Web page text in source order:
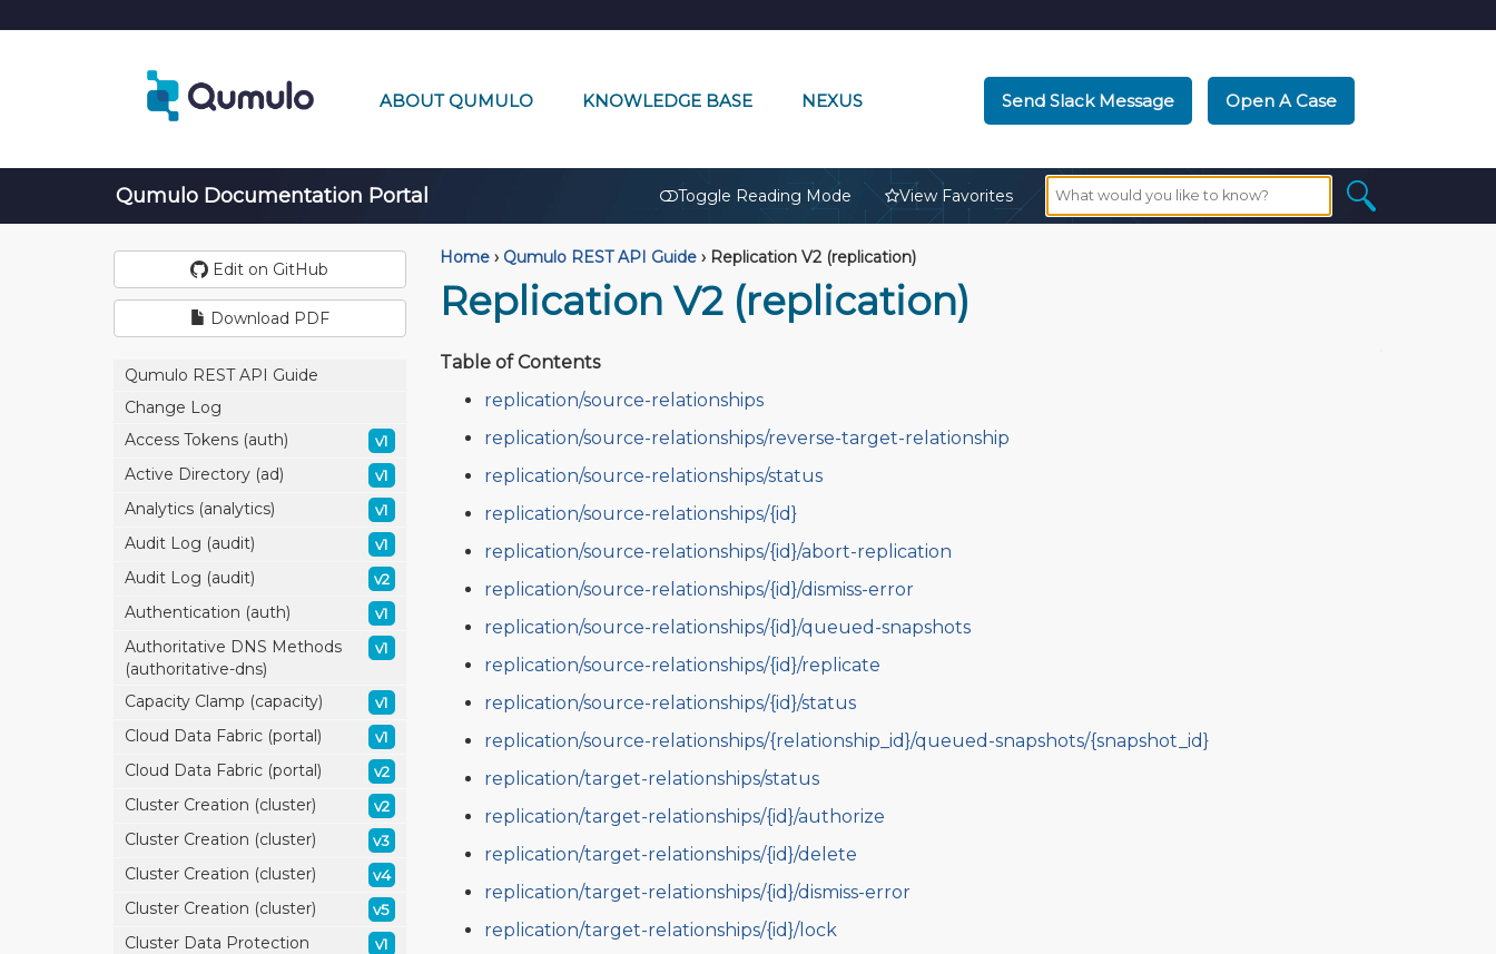
ABOUT QUMULO KNOWLEDGE BASE NEXUS Send Slack Message Open A Case
Qumulo Documentation Portal Toggle Reading Mode View Favorites
Edit on GitHub
Download PDF
Qumulo REST API Guide
Change Log
Access Tokens (auth)
v1
Active Directory (ad) v1
Analytics (analytics) v1
Audit Log (audit) v1
Audit Log (audit) v2
Authentication (auth) v1
Authoritative DNS Methods
(authoritative-dns)
v1
Capacity Clamp (capacity) v1
Cloud Data Fabric (portal) v1
Cloud Data Fabric (portal) v2
Cluster Creation (cluster) v2
Cluster Creation (cluster) v3
Cluster Creation (cluster) v4
Cluster Creation (cluster) v5
Cluster Data Protection
v1
Home › Qumulo REST API Guide ›Replication V2 (replication)
Replication V2 (replication)
Table of Contents
replication/source-relationships
replication/source-relationships/reverse-target-relationship
replication/source-relationships/status
replication/source-relationships/{id}
replication/source-relationships/{id}/abort-replication
replication/source-relationships/{id}/dismiss-error
replication/source-relationships/{id}/queued-snapshots
replication/source-relationships/{id}/replicate
replication/source-relationships/{id}/status
replication/source-relationships/{relationship_id}/queued-snapshots/{snapshot_id}
replication/target-relationships/status
replication/target-relationships/{id}/authorize
replication/target-relationships/{id}/delete
replication/target-relationships/{id}/dismiss-error
replication/target-relationships/{id}/lock